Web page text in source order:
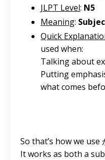
JLPT Level: N5
Meaning:
Quick
used when:
Talking about
Putting
what comes
So that’s how we use
It works as both a